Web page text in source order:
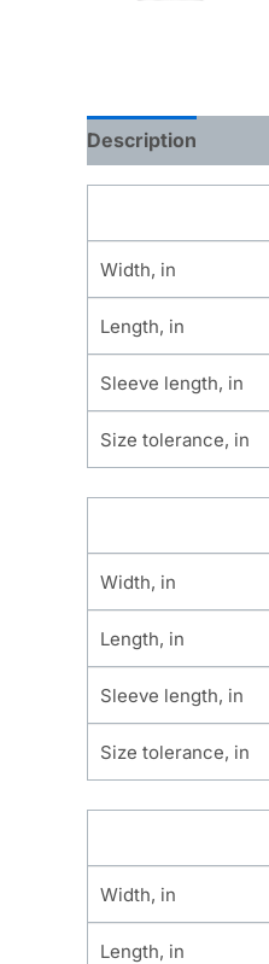
Description
Width, in
Length, in
Sleeve length, in
Size tolerance, in
Width, in
Length, in
Sleeve length, in
Size tolerance, in
Width, in
Length, in